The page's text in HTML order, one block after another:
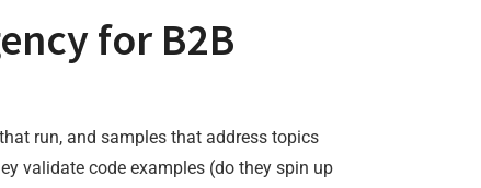
for B2B
run, and samples that address topics
validate code examples (do they spin up